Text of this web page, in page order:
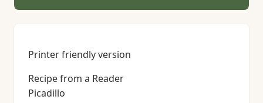
Printer friendly version
Recipe from a Reader
Picadillo